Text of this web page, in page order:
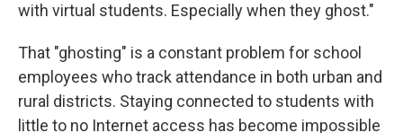
with virtual students. Especially when they ghost."
That "ghosting" is a constant problem for school
employees who track attendance in both urban and
rural districts. Staying connected to students with
little to no Internet access has become impossible